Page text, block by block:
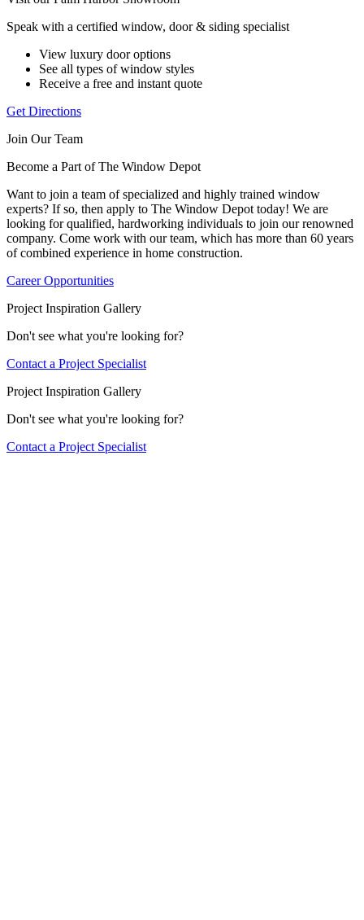
Speak with a certified window, door & siding specialist
View luxury door options
See all types of window styles
Receive a free and instant quote
Get Directions
Join Our Team
Become a Part of The Window Depot
Want to join a team of specialized and highly trained window
experts? If so, then apply to The Window Depot today! We are
looking for qualified, hardworking individuals to join our renowned
company. Come work with our team, which has more than 60 years
of combined experience in home construction.
Career Opportunities
Project Inspiration Gallery
Don't see what you're looking for?
Contact a Project Specialist
Project Inspiration Gallery
Don't see what you're looking for?
Contact a Project Specialist